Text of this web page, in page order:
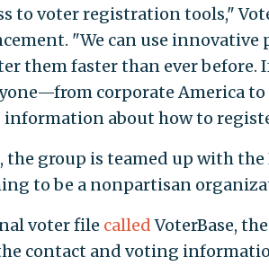
to voter registration tools,"
"We can use
them faster than ever before.
corporate America
about how to
, the group is teamed up with the
to be a nonpartisan
voter file calledVoterBase,
contact and voting